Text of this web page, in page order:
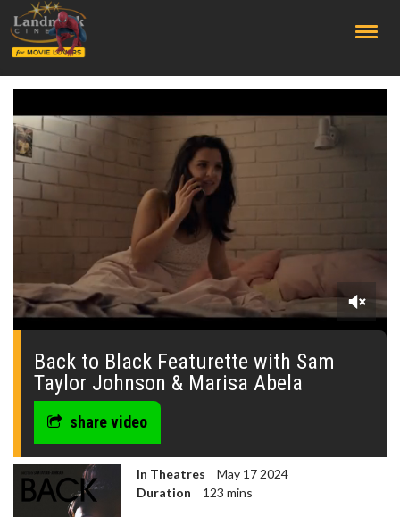
0
seconds
Back to Black Featurette with Sam
Taylor Johnson & Marisa Abela
share video
In Theatres
May 17 2024
Duration
123 mins